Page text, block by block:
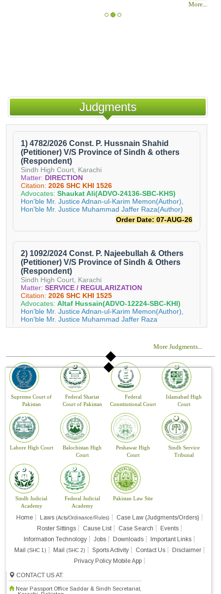
More...
Judgments
More Judgments...
Supreme Court of
Pakistan
Federal Shariat
Court of Pakistan
Federal
Constitutional Court
Islamabad High
Court
Lahore High Court
Balochistan High
Court
Peshawar High
Court
Sindh Service
Tribunal
Sindh Judicial
Academy
Federal Judicial
Academy
Pakistan Law Site
Home Laws (Acts/Ordinance/Rules)
Case Law (Judgments/Orders)
Roster Sittings
Cause List Case Search
Events
Information Technology
Jobs Downloads
Important Links
Mail
(SHC 1) Mail (SHC 2) Sports Activity Contact Us
Disclaimer
Privacy Policy Mobile App
CONTACT US AT:
Near Passport Office Saddar & Sindh Secretariat,